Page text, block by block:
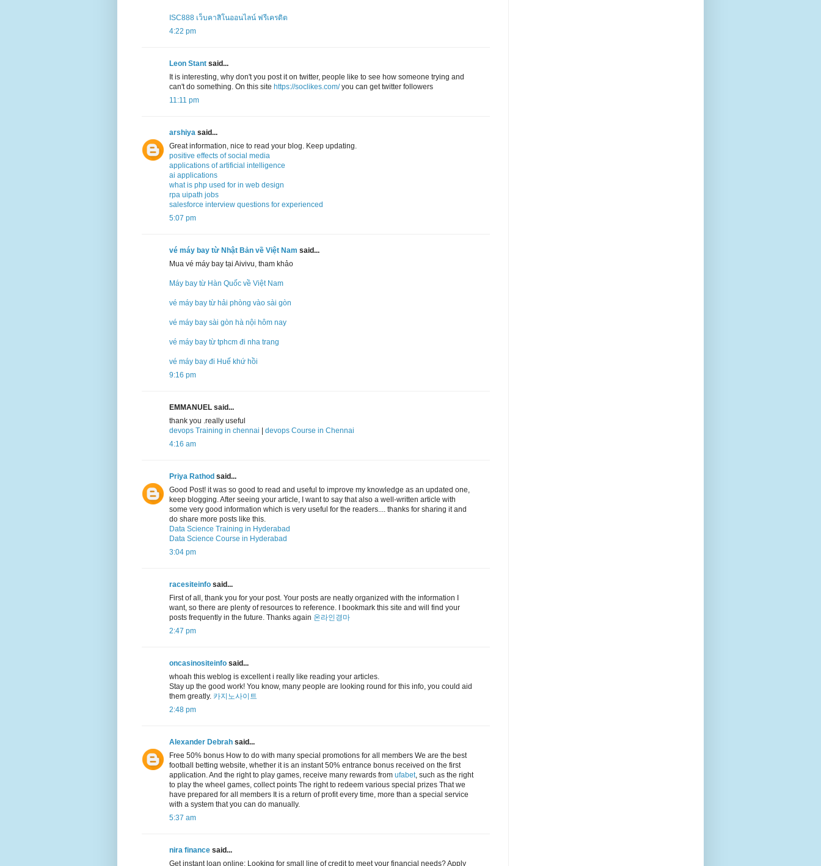
ISC888 เว็บคาสิโนออนไลน์ ฟรีเครดิต
4:22 pm
Leon Stant said...
It is interesting, why don't you post it on twitter, people like to see how someone trying and
can't do something. On this site https://soclikes.com/you can get twitter followers
11:11 pm
arshiya said...
Great information, nice to read your blog. Keep updating.
positive effects of social media
applications of artificial intelligence
ai applications
what is php used for in web design
rpa uipath jobs
salesforce interview questions for experienced
5:07 pm
vé máy bay từ Nhật Bản về Việt Nam said...
Mua vé máy bay tại Aivivu, tham khảo
Máy bay từ Hàn Quốc về Việt Nam
vé máy bay từ hải phòng vào sài gòn
vé máy bay sài gòn hà nội hôm nay
vé máy bay từ tphcm đi nha trang
vé máy bay đi Huế khứ hồi
9:16 pm
EMMANUEL said...
thank you .really useful
devops Training in chennai
devops Course in Chennai
4:16 am
Priya Rathod said...
Good Post! it was so good to read and useful to improve my knowledge as an updated one,
keep blogging. After seeing your article, I want to say that also a well-written article with
some very good information which is very useful for the readers.... thanks for sharing it and
do share more posts like this.
Data Science Training in Hyderabad
Data Science Course in Hyderabad
3:04 pm
racesiteinfo said...
First of all, thank you for your post. Your posts are neatly organized with the information I
want, so there are plenty of resources to reference. I bookmark this site and will find your
posts frequently in the future. Thanks again 온라인경마
2:47 pm
oncasinositeinfo said...
whoah this weblog is excellent i really like reading your articles.
Stay up the good work! You know, many people are looking round for this info, you could aid
them greatly. 카지노사이트
2:48 pm
Alexander Debrah said...
Free 50% bonus How to do with many special promotions for all members We are the best
football betting website, whether it is an instant 50% entrance bonus received on the first
application. And the right to play games, receive many rewards from ufabet, such as the right
to play the wheel games, collect points The right to redeem various special prizes That we
have prepared for all members It is a return of profit every time, more than a special service
with a system that you can do manually.
5:37 am
nira finance said...
Get instant loan online: Looking for small line of credit to meet your financial needs? Apply